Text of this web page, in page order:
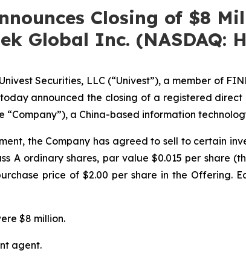
Closing of $8
Global Inc. (NASDAQ:
Securities, LLC (“Univest”), a member of
announced the closing of a registered
“Company”), a China-based information
the Company has agreed to sell to certain
A ordinary shares, par value $0.015 per share
price of $2.00 per share in the Offering.
$8 million.
agent.